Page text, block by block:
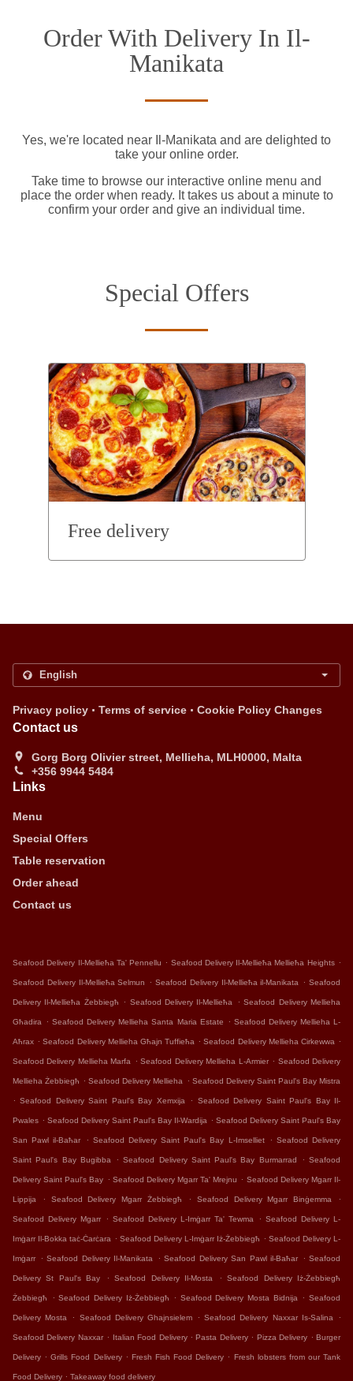
Order With Delivery In Il-
Manikata
Yes, we're located near Il-Manikata and are delighted to
take your online order.
Take time to browse our interactive online menu and
place the order when ready. It takes us about a minute to
confirm your order and give an individual time.
Special Offers
Free delivery
Privacy policy . Terms of service . Cookie Policy Changes
Contact us
Gorg Borg Olivier street, Mellieha, MLH0000, Malta
+356 9944 5484
Links
Menu
Special Offers
Table reservation
Order ahead
Contact us
Seafood Delivery Il-Mellieħa Ta' Pennellu . Seafood Delivery Il-Mellieħa Mellieħa Heights .
Seafood Delivery Il-Mellieħa Selmun . Seafood Delivery Il-Mellieħa il-Manikata . Seafood
Delivery Il-Mellieħa Żebbiegħ . Seafood Delivery Il-Mellieħa . Seafood Delivery Mellieha
Għadira . Seafood Delivery Mellieha Santa Maria Estate . Seafood Delivery Mellieha L-
Aħrax . Seafood Delivery Mellieha Għajn Tuffieħa . Seafood Delivery Mellieha Cirkewwa .
Seafood Delivery Mellieha Marfa . Seafood Delivery Mellieha L-Armier . Seafood Delivery
Mellieha Żebbiegħ . Seafood Delivery Mellieha . Seafood Delivery Saint Paul's Bay Mistra
. Seafood Delivery Saint Paul's Bay Xemxija . Seafood Delivery Saint Paul's Bay Il-
Pwales . Seafood Delivery Saint Paul's Bay Il-Wardija . Seafood Delivery Saint Paul's Bay
San Pawl il-Baħar . Seafood Delivery Saint Paul's Bay L-Imselliet . Seafood Delivery
Saint Paul's Bay Bugibba . Seafood Delivery Saint Paul's Bay Burmarrad . Seafood
Delivery Saint Paul's Bay . Seafood Delivery Mgarr Ta' Mrejnu . Seafood Delivery Mgarr Il-
Lippija . Seafood Delivery Mgarr Żebbiegħ . Seafood Delivery Mgarr Binġemma .
Seafood Delivery Mgarr . Seafood Delivery L-Imġarr Ta' Tewma . Seafood Delivery L-
Imġarr Il-Bokka taċ-Ċarċara . Seafood Delivery L-Imġarr Iż-Żebbiegħ . Seafood Delivery L-
Imġarr . Seafood Delivery Il-Manikata . Seafood Delivery San Pawl il-Baħar . Seafood
Delivery St Paul's Bay . Seafood Delivery Il-Mosta . Seafood Delivery Iż-Żebbiegħ
Żebbiegħ . Seafood Delivery Iż-Żebbiegħ . Seafood Delivery Mosta Bidnija . Seafood
Delivery Mosta . Seafood Delivery Ghajnsielem . Seafood Delivery Naxxar Is-Salina .
Seafood Delivery Naxxar . Italian Food Delivery . Pasta Delivery . Pizza Delivery . Burger
Delivery . Grills Food Delivery . Fresh Fish Food Delivery . Fresh lobsters from our Tank
Food Delivery . Takeaway food delivery